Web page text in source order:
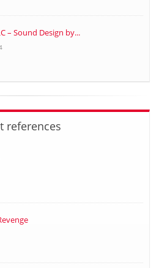
– Sound Design by...
references